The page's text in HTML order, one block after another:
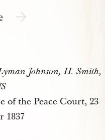
Next page unavailable
Johnson, H. Smith,
of the Peace Court, 23
1837